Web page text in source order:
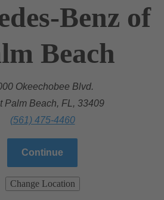
Benz of
Beach
Okeechobee Blvd.
Palm Beach, FL, 33409
(561) 475-4460
Continue
Change Location